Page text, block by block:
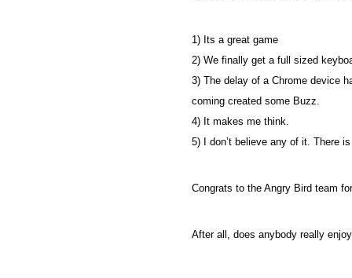
1) Its a great game
2) We finally get a full sized
3) The delay of a Chrome device
coming created some Buzz.
4) It makes me think.
5) I don’t believe any of it. There
Congrats to the Angry Bird team
After all, does anybody really